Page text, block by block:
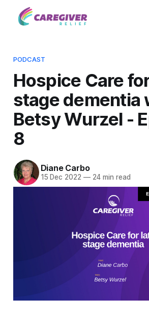
PODCAST
Hospice Care
stage dementia
Betsy Wurzel -
8
Diane Carbo
15 Dec 2022 —24 min read